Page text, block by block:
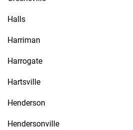
Halls
Harriman
Harrogate
Hartsville
Henderson
Hendersonville